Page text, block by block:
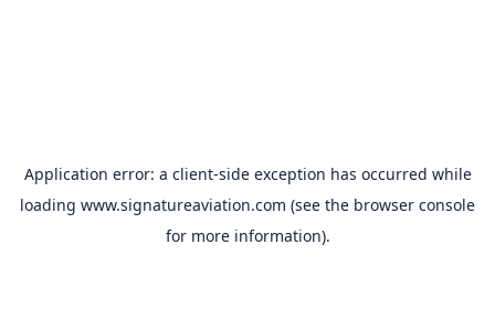
Application error: a client-side exception has occurred while
loading www.signatureaviation.com (see the browser console
for more information).